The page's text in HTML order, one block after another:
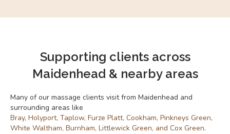
Supporting clients across
Maidenhead & nearby areas
Many of our massage clients visit from Maidenhead and
surrounding areas like
Bray, Holyport, Taplow, Furze Platt, Cookham, Pinkneys Green,
White Waltham, Burnham, Littlewick Green, and Cox Green.